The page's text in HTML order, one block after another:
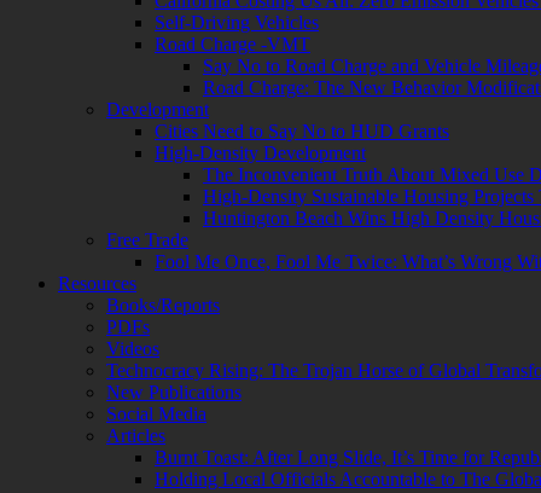
Self-Driving Vehicles
Road Charge -VMT
Say No to Road Charge and Vehicle
Road Charge: The New Behavior
Development
Cities Need to Say No to HUD Grants
High-Density Development
The Inconvenient Truth About Mixed Use
High-Density Sustainable Housing
Huntington Beach Wins High Density
Free Trade
Fool Me Once, Fool Me Twice: What’s Wrong
Resources
Books/Reports
PDFs
Videos
Technocracy Rising: The Trojan Horse of Global
New Publications
Social Media
Articles
Burnt Toast: After Long Slide, It’s Time for
Holding Local Officials Accountable to The